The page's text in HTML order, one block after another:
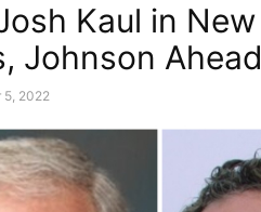
Kaul in New
Johnson Ahead
5, 2022